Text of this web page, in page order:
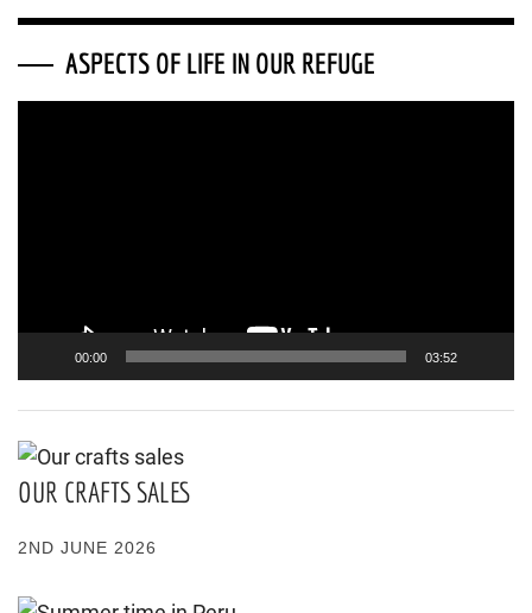
ASPECTS OF LIFE IN OUR REFUGE
00:00 03:52
OUR CRAFTS SALES
2ND JUNE 2026